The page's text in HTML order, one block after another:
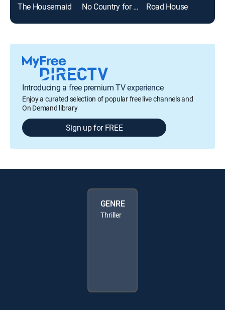
The Housemaid No Country for Old Men Road House
Introducing a free premium TV experience
Enjoy a curated selection of popular free live channels and
On Demand library
Sign up for FREE
GENRE
Thriller